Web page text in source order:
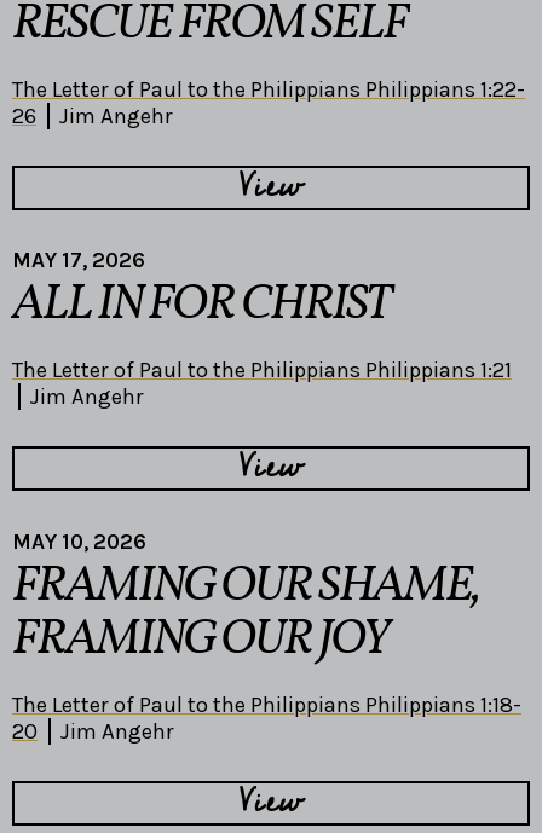
RESCUE FROM SELF
The Letter of Paul to the Philippians Philippians 1:22-
26
Jim Angehr
View
MAY 17, 2026
ALL IN FOR CHRIST
The Letter of Paul to the Philippians Philippians 1:21
Jim Angehr
View
MAY 10, 2026
FRAMING OUR SHAME,
FRAMING OUR JOY
The Letter of Paul to the Philippians Philippians 1:18-
20
Jim Angehr
View